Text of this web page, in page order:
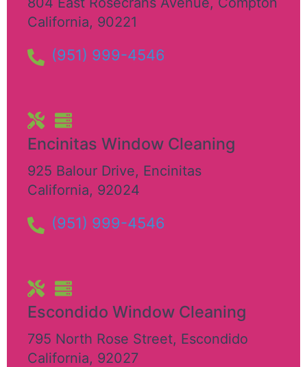
California, 90221
(951) 999-4546
Encinitas Window Cleaning
925 Balour Drive, Encinitas
California, 92024
(951) 999-4546
Escondido Window Cleaning
795 North Rose Street, Escondido
California, 92027